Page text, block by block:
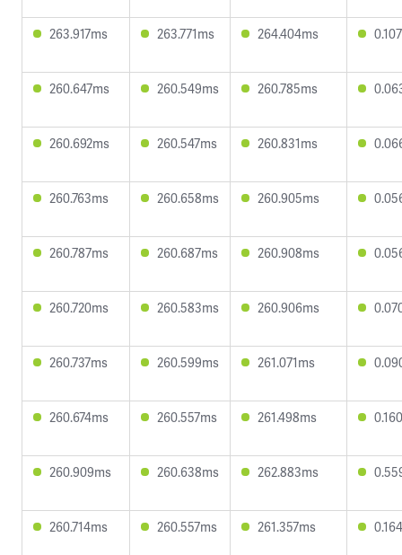
263.917ms 263.771ms 264.404ms
260.647ms 260.549ms 260.785ms
260.692ms 260.547ms 260.831ms
260.763ms 260.658ms 260.905ms
260.787ms 260.687ms 260.908ms
260.720ms 260.583ms 260.906ms
260.737ms 260.599ms 261.071ms
260.674ms 260.557ms 261.498ms
260.909ms 260.638ms 262.883ms
260.714ms 260.557ms 261.357ms